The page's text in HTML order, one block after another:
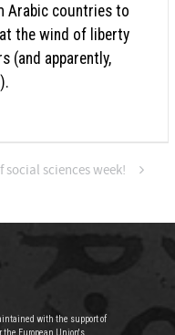
Arabic countries to
the wind of liberty
(and apparently,
social sciences week!
with the support of
the European Union's